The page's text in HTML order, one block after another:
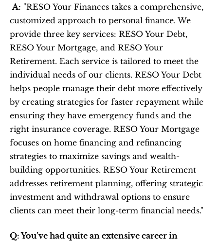
A: "RESO Your Finances takes a comprehensive,
customized approach to personal finance. We
provide three key services: RESO Your Debt,
RESO Your Mortgage, and RESO Your
Retirement. Each service is tailored to meet the
individual needs of our clients. RESO Your Debt
helps people manage their debt more effectively
by creating strategies for faster repayment while
ensuring they have emergency funds and the
right insurance coverage. RESO Your Mortgage
focuses on home financing and refinancing
strategies to maximize savings and wealth-
building opportunities. RESO Your Retirement
addresses retirement planning, offering strategic
investment and withdrawal options to ensure
clients can meet their long-term financial needs."
Q: You’ve had quite an extensive career in